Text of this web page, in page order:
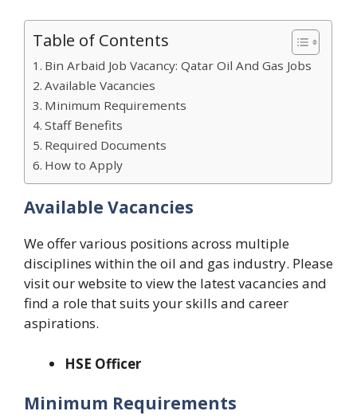
Table of Contents
Bin Arbaid Job Vacancy: Qatar Oil And Gas Jobs
Available Vacancies
Minimum Requirements
Staff Benefits
Required Documents
How to Apply
Available Vacancies
We offer various positions across multiple
disciplines within the oil and gas industry. Please
visit our website to view the latest vacancies and
find a role that suits your skills and career
aspirations.
HSE Officer
Minimum Requirements